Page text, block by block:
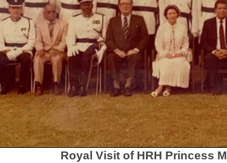
Royal Visit of HRH Princess